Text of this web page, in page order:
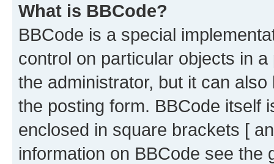
What is BBCode?
BBCode is a special
control on particular objects in
the administrator, but it can
the posting form. BBCode itself
enclosed in square brackets [
information on BBCode see